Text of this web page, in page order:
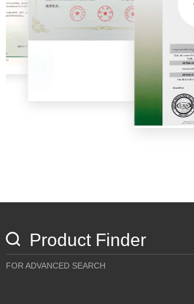
Product Finder
FOR ADVANCED SEARCH